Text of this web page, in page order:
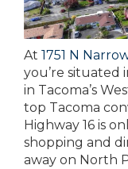
At 1751 N
you’re situated
in Tacoma’s
top Tacoma
Highway 16 is
shopping and
away on North